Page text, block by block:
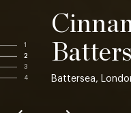
1
2
3
4
Battersea,